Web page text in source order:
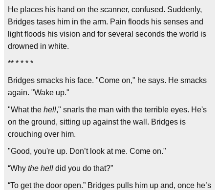
He places his hand on the scanner, confused. Suddenly,
Bridges tases him in the arm. Pain floods his senses and
light floods his vision and for several seconds the world is
drowned in white.
** * * * *
Bridges smacks his face. "Come on," he says. He smacks
again. "Wake up."
"What the hell," snarls the man with the terrible eyes. He's
on the ground, sitting up against the wall. Bridges is
crouching over him.
"Good, you're up. Don’t look at me. Come on."
“Why the hell did you do that?”
“To get the door open.” Bridges pulls him up and, once he’s